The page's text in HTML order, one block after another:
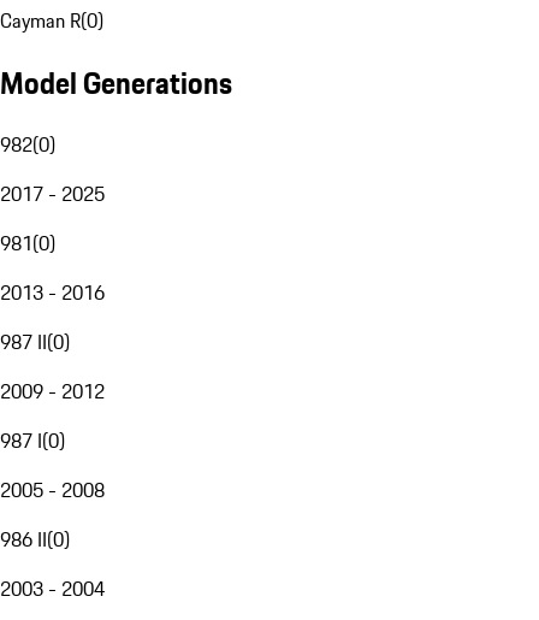
Cayman R(0)
Model Generations
982(0)
2017 - 2025
981(0)
2013 - 2016
987 II(0)
2009 - 2012
987 I(0)
2005 - 2008
986 II(0)
2003 - 2004